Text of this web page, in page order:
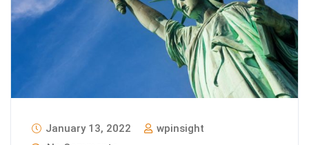
January 13, 2022
wpinsight